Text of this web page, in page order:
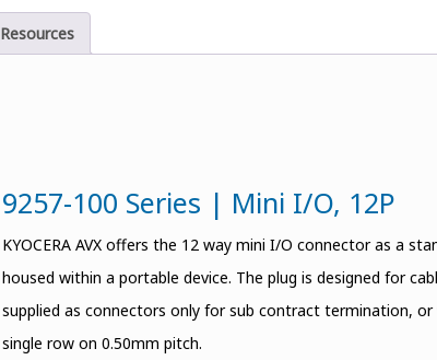
Resources
9257-100 Series | Mini I/O, 12P
KYOCERA AVX offers the 12 way mini I/O connector as a
housed within a portable device. The plug is designed for
supplied as connectors only for sub contract termination,
single row on 0.50mm pitch.